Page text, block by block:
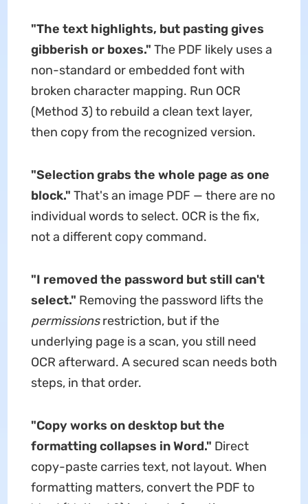
"The text highlights, but pasting gives
gibberish or boxes." The PDF likely uses a
non-standard or embedded font with
broken character mapping. Run OCR
(Method 3) to rebuild a clean text layer,
then copy from the recognized version.
"Selection grabs the whole page as one
block." That's an image PDF — there are no
individual words to select. OCR is the fix,
not a different copy command.
"I removed the password but still can't
select." Removing the password lifts the
permissionsrestriction, but if the
underlying page is a scan, you still need
OCR afterward. A secured scan needs both
steps, in that order.
"Copy works on desktop but the
formatting collapses in Word." Direct
copy-paste carries text, not layout. When
formatting matters, convert the PDF to